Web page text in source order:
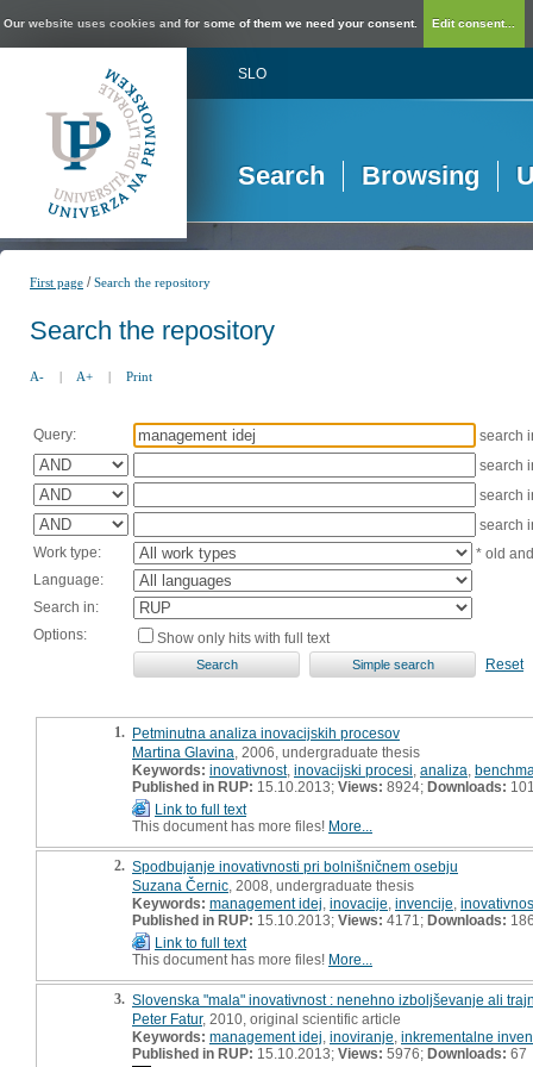
Our website uses cookies and for some of them we need your consent. Edit consent...
SLO
Search Browsing
First page /Search the repository
Search the repository
A- | A+ | Print
Query:
search
search
search
search
Work type:
* old
Language:
Search in:
Options:
Show only hits with full text
Reset
1. Petminutna analiza inovacijskih procesov
Martina Glavina , 2006, undergraduate thesis
Keywords: inovativnost, inovacijski procesi analiza
Published in RUP: 15.10.2013; Views: 8924; Downloads:
Link to full text
This document has more files! More...
2. Spodbujanje inovativnosti pri bolnišničnem osebju
Suzana Černic , 2008, undergraduate thesis
Keywords: management idej inovacije invencije
Published in RUP: 15.10.2013; Views: 4171; Downloads:
Link to full text
This document has more files! More...
3. Slovenska "mala" inovativnost : nenehno izboljševanje ali
Peter Fatur, 2010, original scientific article
Keywords: management idej inoviranje inkrementalne
Published in RUP: 15.10.2013; Views: 5976; Downloads: 67